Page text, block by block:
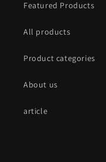
Featured Products
All products
Product categories
About us
article